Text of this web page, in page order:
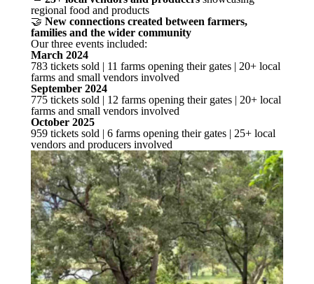
regional food and products
🤝 New connections created between farmers,
families and the wider community
Our three events included:
March 2024
783 tickets sold | 11 farms opening their gates | 20+ local
farms and small vendors involved
September 2024
775 tickets sold | 12 farms opening their gates | 20+ local
farms and small vendors involved
October 2025
959 tickets sold | 6 farms opening their gates | 25+ local
vendors and producers involved